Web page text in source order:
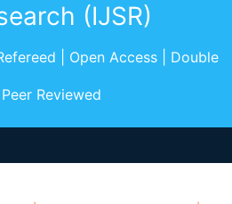
(IJSR)
| Open Access | Double
Reviewed